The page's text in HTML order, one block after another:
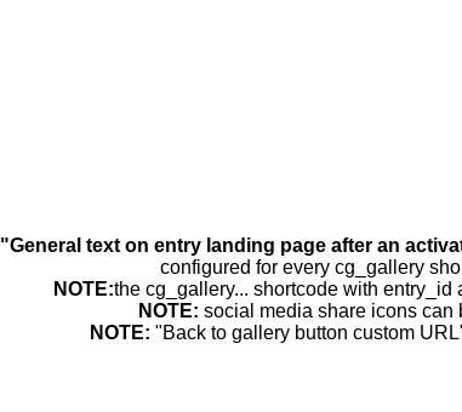
"General text on entry landing page after an
configured for every cg_gallery
NOTE:the cg_gallery... shortcode with
NOTE: social media share icons can
NOTE: "Back to gallery button custom